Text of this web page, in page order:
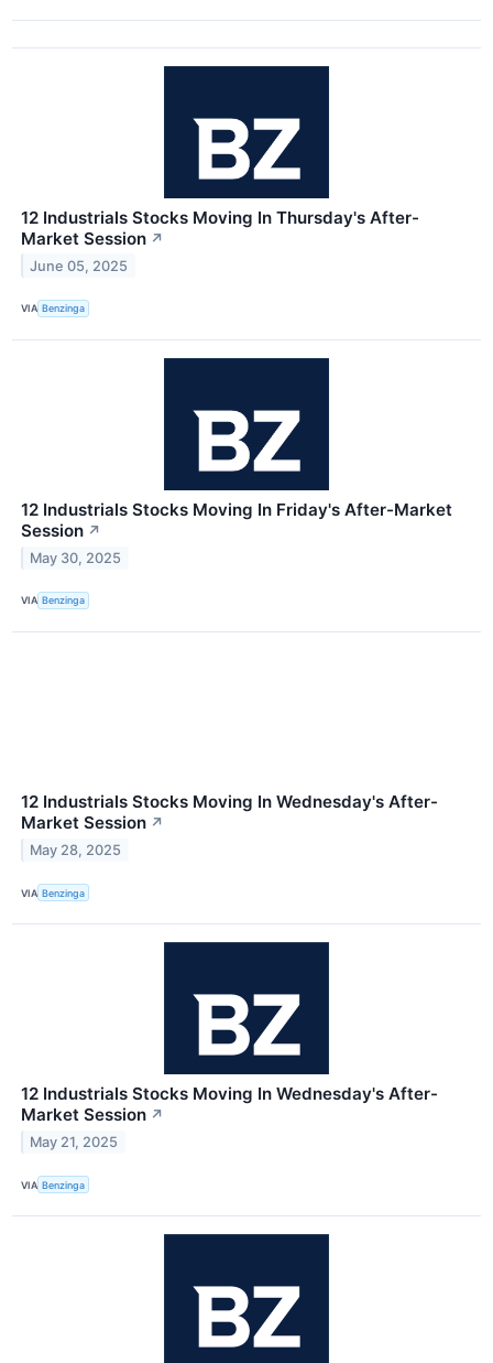
12 Industrials Stocks Moving In Thursday's After-
Market Session ↗
June 05, 2025
VIA Benzinga
12 Industrials Stocks Moving In Friday's After-Market
Session ↗
May 30, 2025
VIA Benzinga
12 Industrials Stocks Moving In Wednesday's After-
Market Session ↗
May 28, 2025
VIA Benzinga
12 Industrials Stocks Moving In Wednesday's After-
Market Session ↗
May 21, 2025
VIA Benzinga